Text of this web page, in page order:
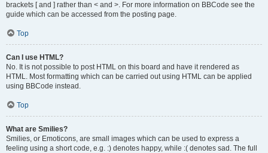
brackets [ and ] rather than < and >. For more information on BBCode see the
guide which can be accessed from the posting page.
Top
Can I use HTML?
No. It is not possible to post HTML on this board and have it rendered as
HTML. Most formatting which can be carried out using HTML can be applied
using BBCode instead.
Top
What are Smilies?
Smilies, or Emoticons, are small images which can be used to express a
feeling using a short code, e.g. :) denotes happy, while :( denotes sad. The full